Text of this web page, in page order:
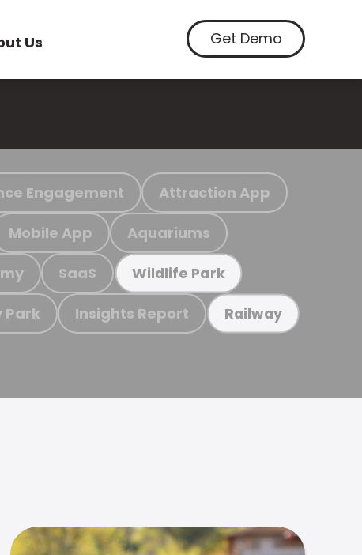
Us Get Demo
Engagement Attraction App
Mobile App Aquariums
SaaS Wildlife Park
Park Insights Report Railway